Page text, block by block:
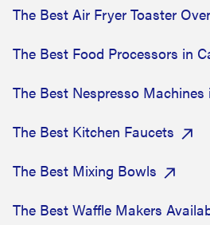
The Best Air Fryer Toaster
The Best Food Processors in
The Best Nespresso Machines
The Best Kitchen Faucets
The Best Mixing Bowls
The Best Waffle Makers